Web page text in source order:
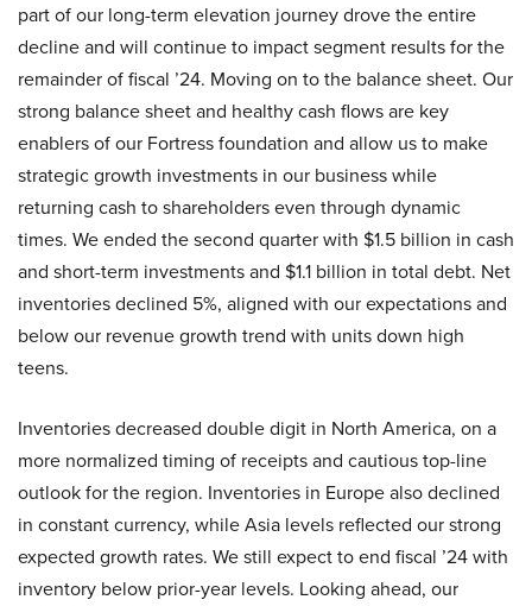
part of our long-term elevation journey drove the entire
decline and will continue to impact segment results for the
remainder of fiscal ’24. Moving on to the balance sheet. Our
strong balance sheet and healthy cash flows are key
enablers of our Fortress foundation and allow us to make
strategic growth investments in our business while
returning cash to shareholders even through dynamic
times. We ended the second quarter with $1.5 billion in cash
and short-term investments and $1.1 billion in total debt. Net
inventories declined 5%, aligned with our expectations and
below our revenue growth trend with units down high
teens.
Inventories decreased double digit in North America, on a
more normalized timing of receipts and cautious top-line
outlook for the region. Inventories in Europe also declined
in constant currency, while Asia levels reflected our strong
expected growth rates. We still expect to end fiscal ’24 with
inventory below prior-year levels. Looking ahead, our